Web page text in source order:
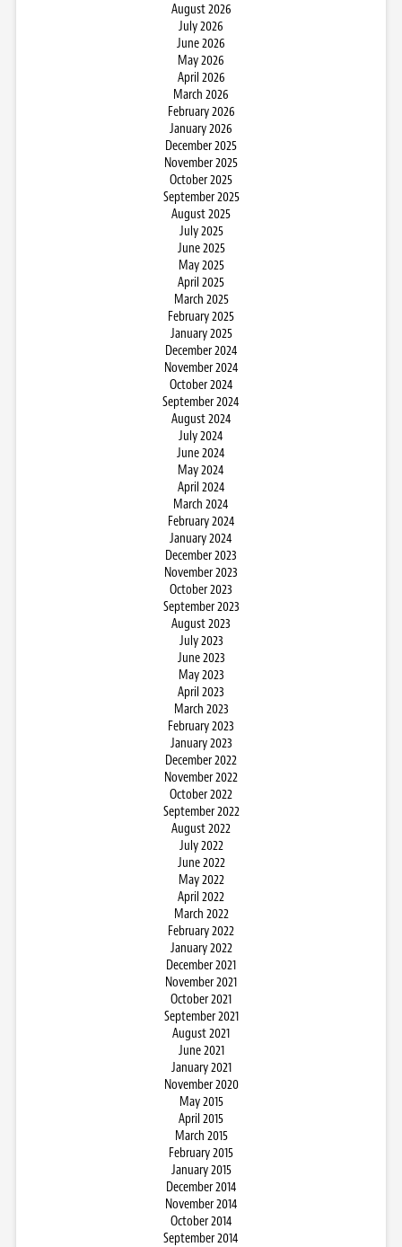
August 2026
July 2026
June 2026
May 2026
April 2026
March 2026
February 2026
January 2026
December 2025
November 2025
October 2025
September 2025
August 2025
July 2025
June 2025
May 2025
April 2025
March 2025
February 2025
January 2025
December 2024
November 2024
October 2024
September 2024
August 2024
July 2024
June 2024
May 2024
April 2024
March 2024
February 2024
January 2024
December 2023
November 2023
October 2023
September 2023
August 2023
July 2023
June 2023
May 2023
April 2023
March 2023
February 2023
January 2023
December 2022
November 2022
October 2022
September 2022
August 2022
July 2022
June 2022
May 2022
April 2022
March 2022
February 2022
January 2022
December 2021
November 2021
October 2021
September 2021
August 2021
June 2021
January 2021
November 2020
May 2015
April 2015
March 2015
February 2015
January 2015
December 2014
November 2014
October 2014
September 2014